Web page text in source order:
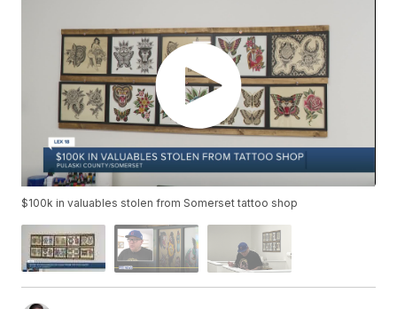
$100k in valuables stolen from Somerset tattoo shop